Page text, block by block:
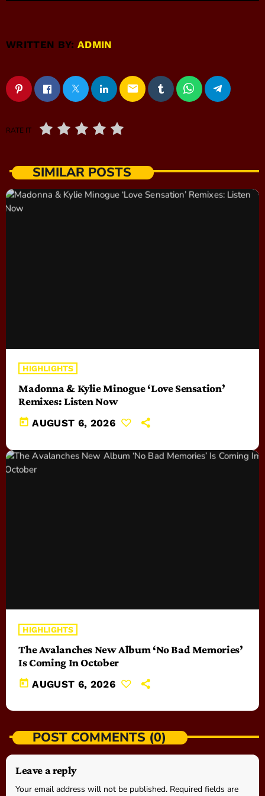
WRITTEN BY:ADMIN
email
RATE IT
SIMILAR POSTS
HIGHLIGHTS
Madonna & Kylie Minogue ‘Love Sensation’
Remixes: Listen Now
today AUGUST 6, 2026
HIGHLIGHTS
The Avalanches New Album ‘No Bad Memories’
Is Coming In October
today AUGUST 6, 2026
POST COMMENTS (0)
Leave a reply
Your email address will not be published. Required fields are